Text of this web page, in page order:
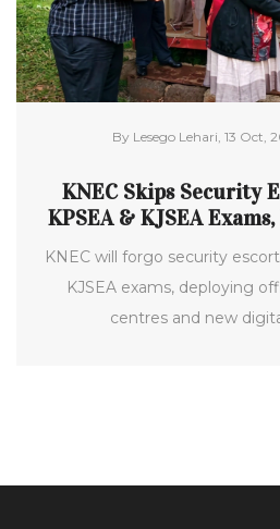
By Lesego Lehari, 13 Oct,
KNEC Skips Security
KPSEA & KJSEA
KNEC will forgo security
KJSEA exams, deploying
centres and new